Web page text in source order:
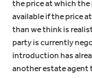
the price at which
available if the price
than we think is
party is currently
introduction has
another estate agent